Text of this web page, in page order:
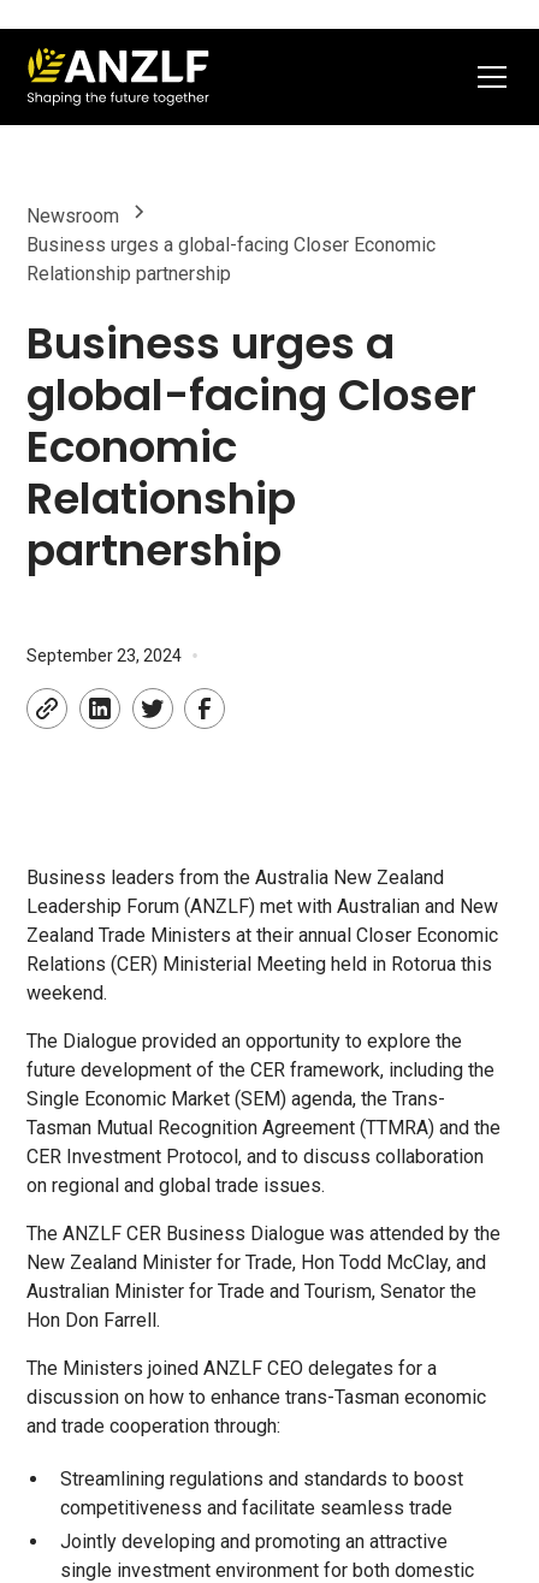
Newsroom
Business urges a global-facing Closer Economic
Relationship partnership
Business urges a
global-facing Closer
Economic
Relationship
partnership
September 23, 2024 •
Business leaders from the Australia New Zealand
Leadership Forum (ANZLF) met with Australian and New
Zealand Trade Ministers at their annual Closer Economic
Relations (CER) Ministerial Meeting held in Rotorua this
weekend.
The Dialogue provided an opportunity to explore the
future development of the CER framework, including the
Single Economic Market (SEM) agenda, the Trans-
Tasman Mutual Recognition Agreement (TTMRA) and the
CER Investment Protocol, and to discuss collaboration
on regional and global trade issues.
The ANZLF CER Business Dialogue was attended by the
New Zealand Minister for Trade, Hon Todd McClay, and
Australian Minister for Trade and Tourism, Senator the
Hon Don Farrell.
The Ministers joined ANZLF CEO delegates for a
discussion on how to enhance trans-Tasman economic
and trade cooperation through:
Streamlining regulations and standards to boost
competitiveness and facilitate seamless trade
Jointly developing and promoting an attractive
single investment environment for both domestic